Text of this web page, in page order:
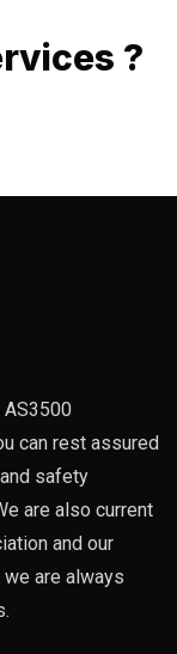
?
AS3500
can rest assured
safety
are also current
and our
are always